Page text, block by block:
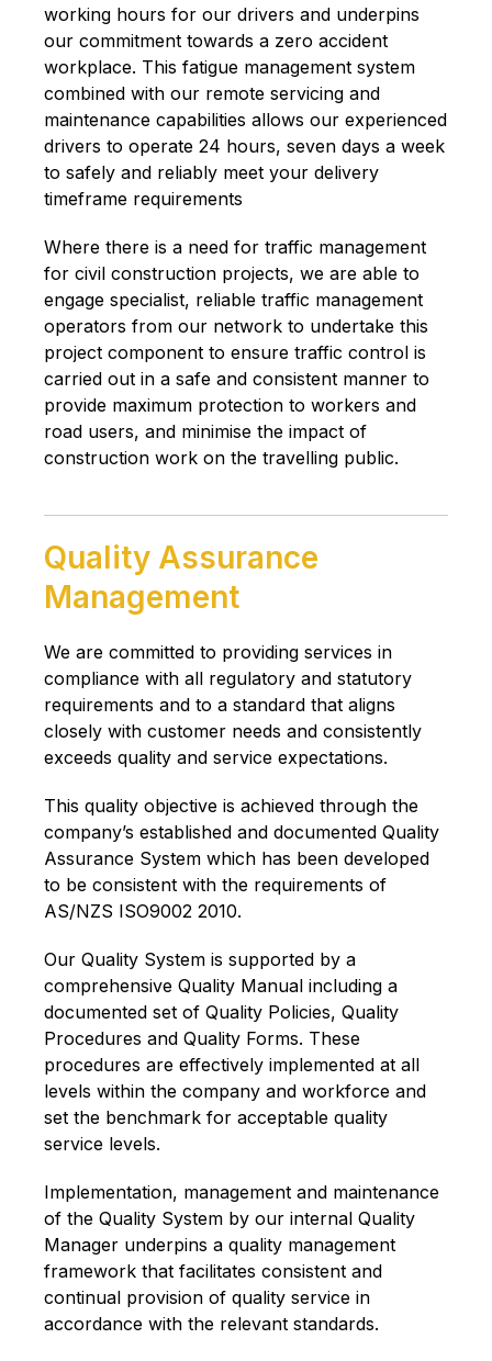
working hours for our drivers and underpins
our commitment towards a zero accident
workplace. This fatigue management system
combined with our remote servicing and
maintenance capabilities allows our experienced
drivers to operate 24 hours, seven days a week
to safely and reliably meet your delivery
timeframe requirements
Where there is a need for traffic management
for civil construction projects, we are able to
engage specialist, reliable traffic management
operators from our network to undertake this
project component to ensure traffic control is
carried out in a safe and consistent manner to
provide maximum protection to workers and
road users, and minimise the impact of
construction work on the travelling public.
Quality Assurance
Management
We are committed to providing services in
compliance with all regulatory and statutory
requirements and to a standard that aligns
closely with customer needs and consistently
exceeds quality and service expectations.
This quality objective is achieved through the
company’s established and documented Quality
Assurance System which has been developed
to be consistent with the requirements of
AS/NZS ISO9002 2010.
Our Quality System is supported by a
comprehensive Quality Manual including a
documented set of Quality Policies, Quality
Procedures and Quality Forms. These
procedures are effectively implemented at all
levels within the company and workforce and
set the benchmark for acceptable quality
service levels.
Implementation, management and maintenance
of the Quality System by our internal Quality
Manager underpins a quality management
framework that facilitates consistent and
continual provision of quality service in
accordance with the relevant standards.